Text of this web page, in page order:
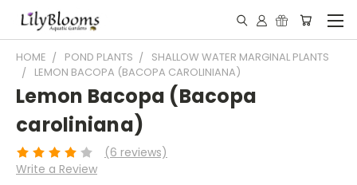
HOME POND PLANTS
SHALLOW WATER MARGINAL PLANTS
LEMON BACOPA (BACOPA CAROLINIANA)
Lemon Bacopa (Bacopa
caroliniana)
(6 reviews)
Write a Review